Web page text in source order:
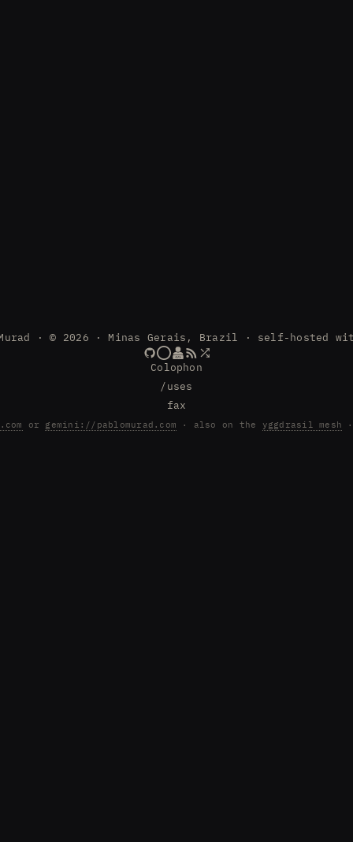
· © 2026 · Minas Gerais, Brazil · self-hosted
Colophon
/uses
fax
or gemini://pablomurad.com · also on the yggdrasil mesh